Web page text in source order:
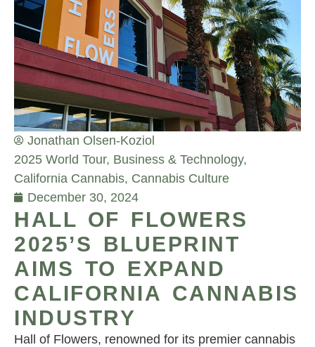
Jonathan Olsen-Koziol
2025 World Tour, Business & Technology,
California Cannabis, Cannabis Culture
December 30, 2024
HALL OF FLOWERS
2025’S BLUEPRINT
AIMS TO EXPAND
CALIFORNIA CANNABIS
INDUSTRY
Hall of Flowers, renowned for its premier cannabis